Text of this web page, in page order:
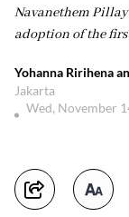
Navanethem Pillay
adoption of the
Yohanna Ririhena
Jakarta
Wed, November